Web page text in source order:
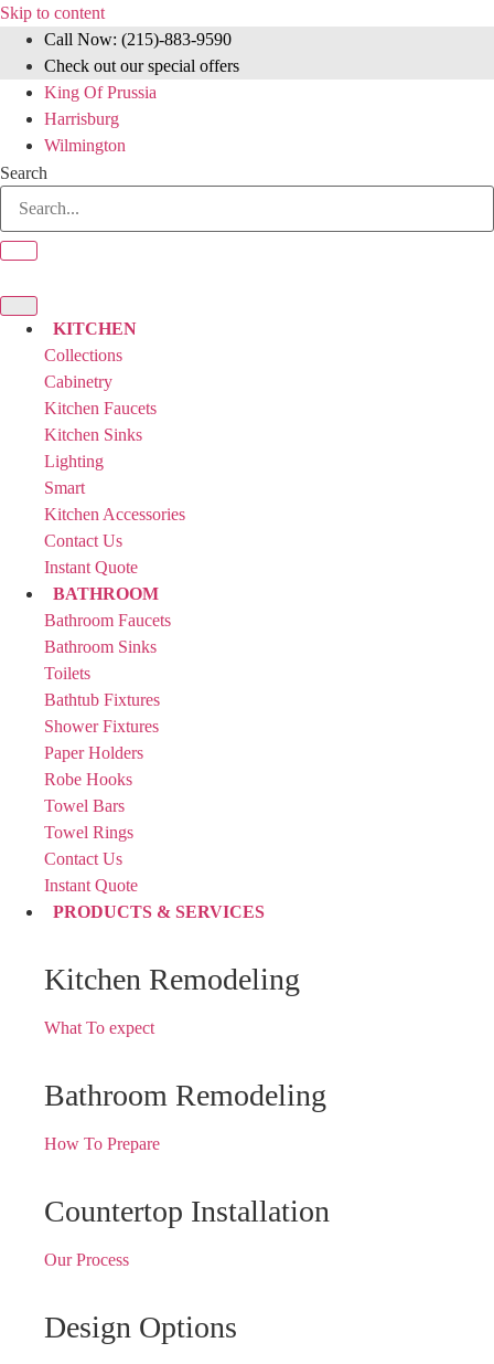
Skip to content
Call Now: (215)-883-9590
Check out our special offers
King Of Prussia
Harrisburg
Wilmington
Search
KITCHEN
Collections
Cabinetry
Kitchen Faucets
Kitchen Sinks
Lighting
Smart
Kitchen Accessories
Contact Us
Instant Quote
BATHROOM
Bathroom Faucets
Bathroom Sinks
Toilets
Bathtub Fixtures
Shower Fixtures
Paper Holders
Robe Hooks
Towel Bars
Towel Rings
Contact Us
Instant Quote
PRODUCTS & SERVICES
Kitchen Remodeling
What To expect
Bathroom Remodeling
How To Prepare
Countertop Installation
Our Process
Design Options